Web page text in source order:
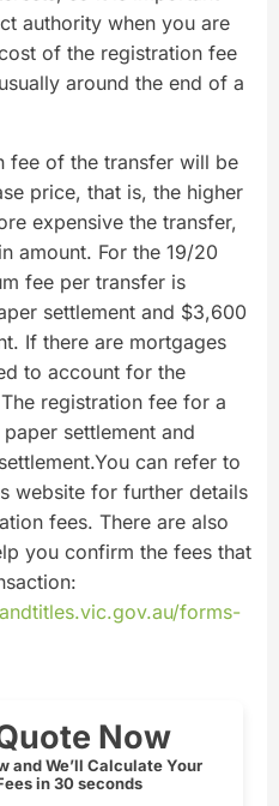
authority when you are
of the registration fee
around the end of a
fee of the transfer will be
price, that is, the higher
expensive the transfer,
amount. For the 19/20
fee per transfer is
settlement and $3,600
If there are mortgages
to account for the
registration fee for a
settlement and
can refer to
website for further details
fees. There are also
you confirm the fees that
forms-
Now
and We’ll Calculate Your
in 30 seconds